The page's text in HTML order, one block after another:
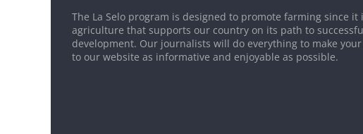
The La Selo program is designed to promote farming since it
agriculture that supports our country on its path to
development. Our journalists will do everything to make
to our website as informative and enjoyable as possible.